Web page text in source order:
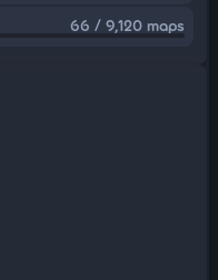
66 / 9,120 maps